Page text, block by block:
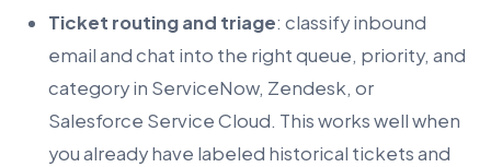
Ticket routing and triage: classify inbound
email and chat into the right queue, priority, and
category in ServiceNow, Zendesk, or
Salesforce Service Cloud. This works well when
you already have labeled historical tickets and